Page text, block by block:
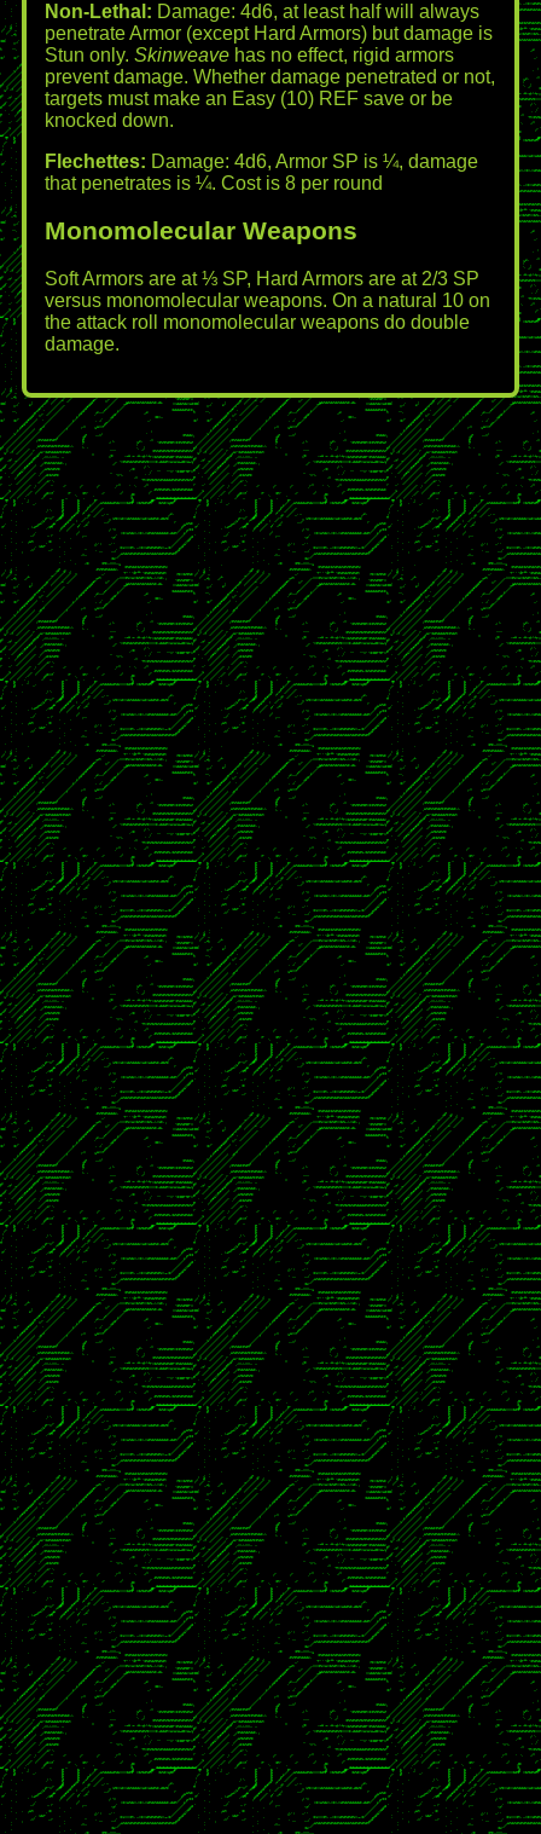
Non-Lethal: Damage: 4d6, at least half will always
penetrate Armor (except Hard Armors) but damage is
Stun only. Skinweave has no effect, rigid armors
prevent damage. Whether damage penetrated or not,
targets must make an Easy (10) REF save or be
knocked down.
Flechettes: Damage: 4d6, Armor SP is ¼, damage
that penetrates is ¼. Cost is 8 per round
Monomolecular Weapons
Soft Armors are at ⅓ SP, Hard Armors are at 2/3 SP
versus monomolecular weapons. On a natural 10 on
the attack roll monomolecular weapons do double
damage.